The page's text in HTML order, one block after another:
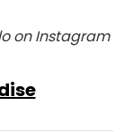
on Instagram